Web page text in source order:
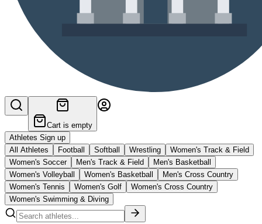
Cart is empty
Athletes Sign up
All Athletes
Football Softball Wrestling
Women's Track & Field
Women's Soccer
Men's Track & Field
Men's Basketball
Women's Volleyball
Women's Basketball
Men's Cross Country
Women's Tennis
Women's Golf
Women's Cross Country
Women's Swimming & Diving